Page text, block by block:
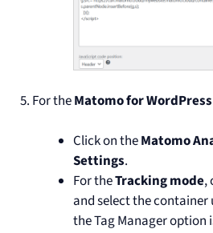
For theMatomo for WordPress
Click on theMatomo
Settings.
For theTracking mode,
and select the
the Tag Manager option